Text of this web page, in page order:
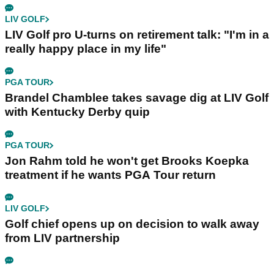
LIV GOLF
LIV Golf pro U-turns on retirement talk: "I'm in a
really happy place in my life"
PGA TOUR
Brandel Chamblee takes savage dig at LIV Golf
with Kentucky Derby quip
PGA TOUR
Jon Rahm told he won't get Brooks Koepka
treatment if he wants PGA Tour return
LIV GOLF
Golf chief opens up on decision to walk away
from LIV partnership